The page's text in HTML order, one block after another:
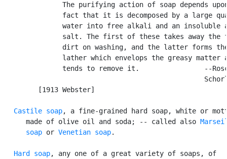
The purifying action of soap depends
fact that it is decomposed by a large
water into free alkali and an insoluble
salt. The first of these takes away the
dirt on washing, and the latter forms
lather which envelops the greasy matter
tends to remove it.                --
         [1913 Webster]
Castile soap, a fine-grained hard soap, white or
      made of olive oil and soda; -- called also
      soap
or Venetian soap.
Hard soap, any one of a great variety of soaps, of